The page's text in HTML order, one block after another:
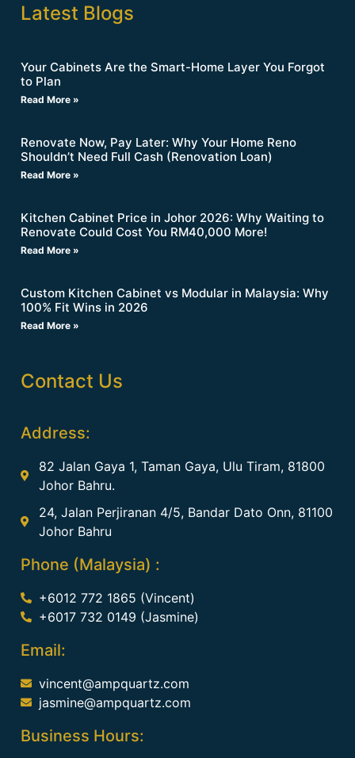
Latest Blogs
Your Cabinets Are the Smart-Home Layer You Forgot
to Plan
Read More »
Renovate Now, Pay Later: Why Your Home Reno
Shouldn’t Need Full Cash (Renovation Loan)
Read More »
Kitchen Cabinet Price in Johor 2026: Why Waiting to
Renovate Could Cost You RM40,000 More!
Read More »
Custom Kitchen Cabinet vs Modular in Malaysia: Why
100% Fit Wins in 2026
Read More »
Contact Us
Address:
82 Jalan Gaya 1, Taman Gaya, Ulu Tiram, 81800
Johor Bahru.
24, Jalan Perjiranan 4/5, Bandar Dato Onn, 81100
Johor Bahru
Phone (Malaysia) :
+6012 772 1865 (Vincent)
+6017 732 0149 (Jasmine)
Email:
vincent@ampquartz.com
jasmine@ampquartz.com
Business Hours: